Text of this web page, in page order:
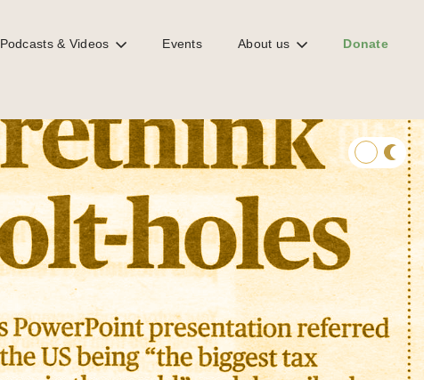
Podcasts & Videos Events About us Donate